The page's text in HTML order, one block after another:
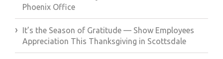
Phoenix Office
It’s the Season of Gratitude — Show Employees
Appreciation This Thanksgiving in Scottsdale